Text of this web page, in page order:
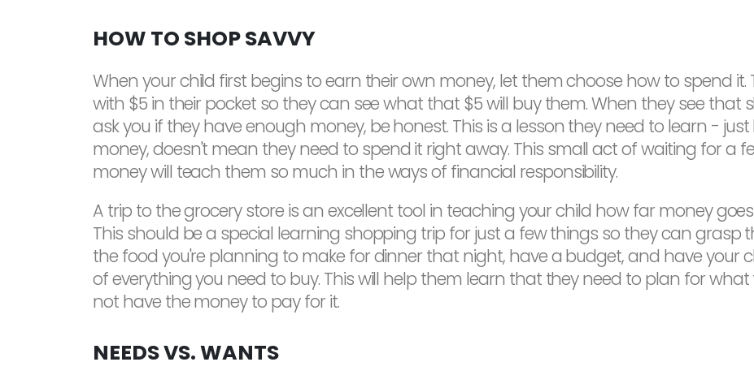
HOW TO SHOP SAVVY
When your child first begins to earn their own money, let them choose how to spend
with $5 in their pocket so they can see what that $5 will buy them. When they see that
ask you if they have enough money, be honest. This is a lesson they need to learn -
money, doesn't mean they need to spend it right away. This small act of waiting for a
money will teach them so much in the ways of financial responsibility.
A trip to the grocery store is an excellent tool in teaching your child how far money
This should be a special learning shopping trip for just a few things so they can grasp
the food you're planning to make for dinner that night, have a budget, and have your
of everything you need to buy. This will help them learn that they need to plan for
not have the money to pay for it.
NEEDS VS. WANTS